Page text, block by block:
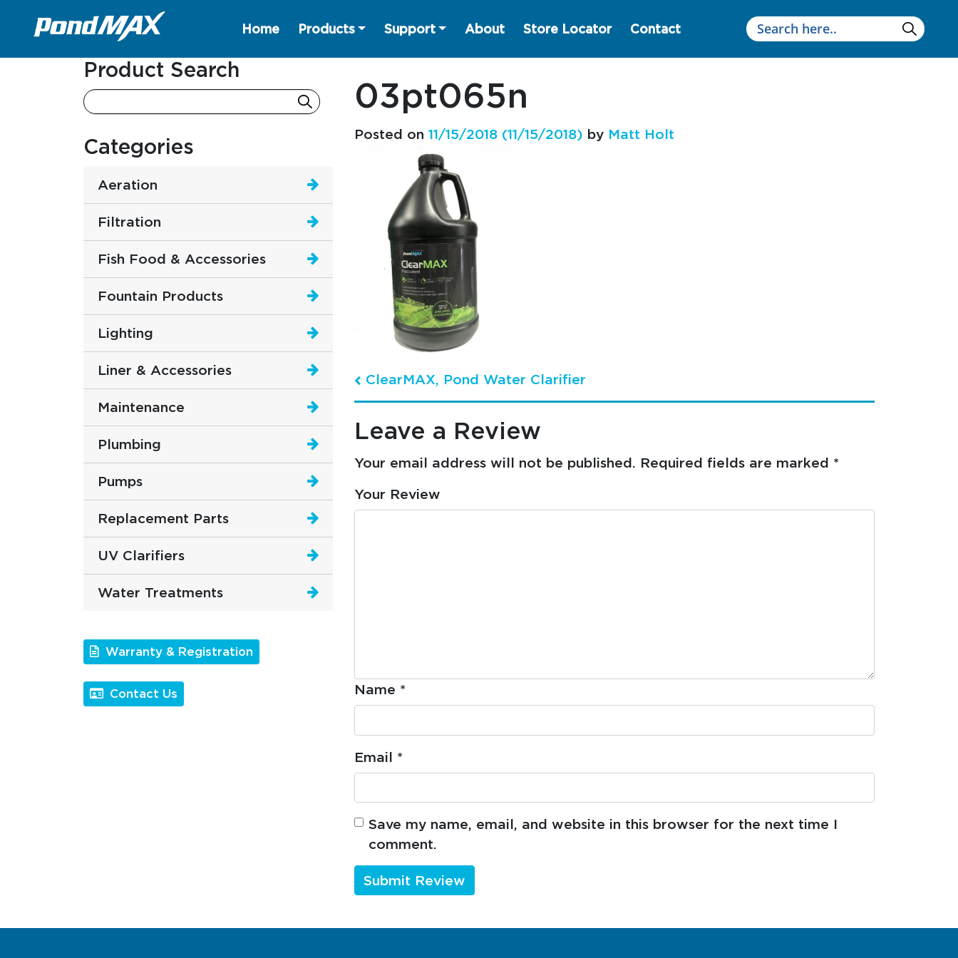
Main Navigation
Home Products Support About Store Locator Contact
Product Search
Categories
Aeration
Filtration
Fish Food & Accessories
Fountain Products
Lighting
Liner & Accessories
Maintenance
Plumbing
Pumps
Replacement Parts
UV Clarifiers
Water Treatments
Warranty & Registration
Contact Us
03pt065n
Posted on 11/15/2018 (11/15/2018) by Matt Holt
Post navigation
ClearMAX, Pond Water Clarifier
Leave a Review
Your email address will not be published. Required fields are marked *
Your Review
Name *
Email *
Save my name, email, and website in this browser for the next time I
comment.